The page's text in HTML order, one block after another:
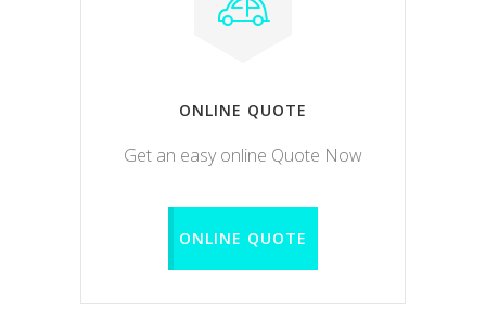
ONLINE QUOTE
Get an easy online Quote Now
ONLINE QUOTE